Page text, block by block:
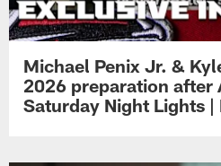
Michael Penix Jr. &
2026 preparation after
Saturday Night Lights |